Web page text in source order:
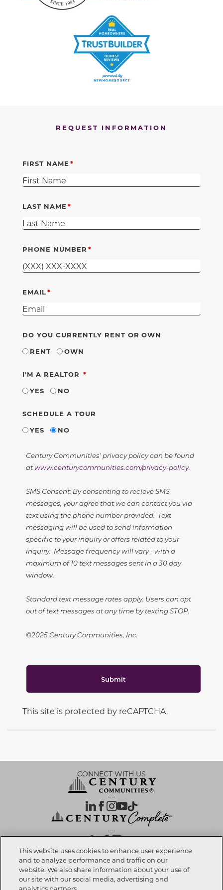
REQUEST INFORMATION
FIRST NAME
LAST NAME
PHONE NUMBER
EMAIL
DO YOU CURRENTLY RENT OR OWN
RENT
OWN
I'M A REALTOR REQUIRED
YES
NO
SCHEDULE A TOUR
YES
NO
Century Communities' privacy policy can be found
atwww.centurycommunities.com/privacy-policy.
SMS Consent: By consenting to recieve SMS
messages, your agree that we can contact you via
text using the phone number provided. Text
messaging will be used to send information
specific to your inquiry or offers related to your
inquiry. Message frequency will vary - with a
maximum of 10 text messages sent in a 30 day
window.
Standard text message rates apply. Users can opt
out of text messages at any time by texting STOP.
©2025 Century Communities, Inc.
Submit
This site is protected by reCAPTCHA.
Call now 303-557-2054
CONNECT WITH US
OUR PARTNERS
Investor Relations | Privacy Policy|Terms Of Use| Exercise My Rights
Notice at Collection Accessibility Statement
This website uses cookies to enhance user experience
and to analyze performance and traffic on our
website. We also share information about your use of
our site with our social media, advertising and
analytics partners.